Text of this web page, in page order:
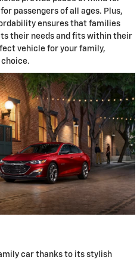
passengers of all ages. Plus,
ensures that families
their needs and fits within their
vehicle for your family,
car thanks to its stylish